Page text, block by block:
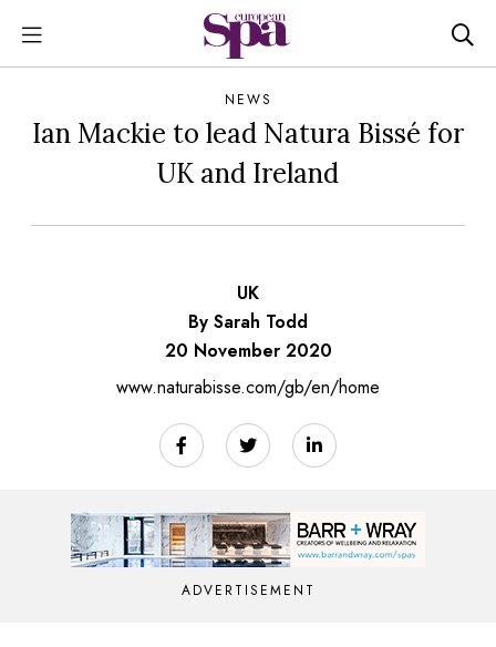
NEWS
Ian Mackie to lead Natura Bissé for
UK and Ireland
UK
By Sarah Todd
20 November 2020
www.naturabisse.com/gb/en/home
ADVERTISEMENT